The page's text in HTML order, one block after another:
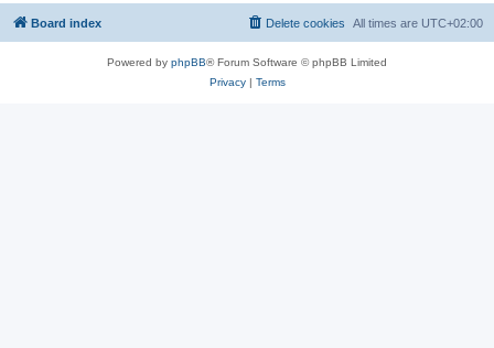
Board index All times are UTC+02:00
Delete cookies
Powered by phpBB® Forum Software © phpBB Limited
Privacy| Terms